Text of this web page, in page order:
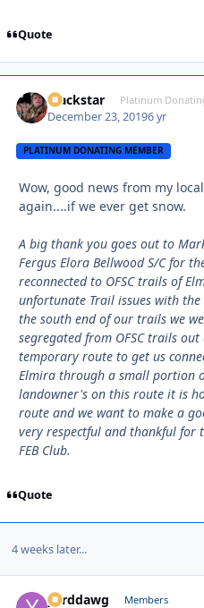
Quote
Blackstar Platinum
December 23, 20196 yr
PLATINUM DONATING MEMBER
Wow, good news from my
again....if we ever get snow.
A big thank you goes out to
Fergus Elora Bellwood S/C for
reconnected to OFSC trails of
unfortunate Trail issues with the
the south end of our trails we
segregated from OFSC trails
temporary route to get us
Elmira through a small portion
landowner's on this route it is
route and we want to make a
very respectful and thankful for
FEB Club.
Quote
4 weeks later...
yarddawg Members